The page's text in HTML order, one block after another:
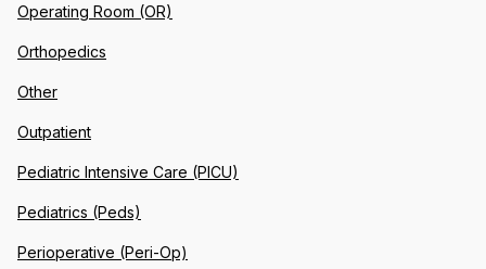
Operating Room (OR)
Orthopedics
Other
Outpatient
Pediatric Intensive Care (PICU)
Pediatrics (Peds)
Perioperative (Peri-Op)